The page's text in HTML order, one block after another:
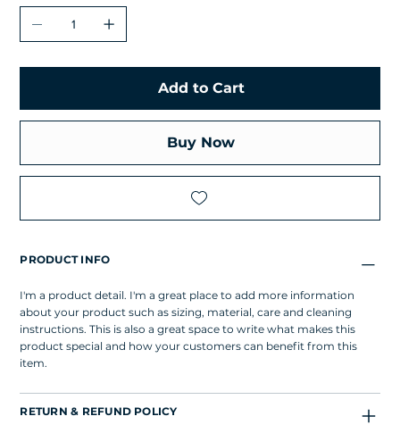
Add to Cart
Buy Now
PRODUCT INFO
I'm a product detail. I'm a great place to add more information
about your product such as sizing, material, care and cleaning
instructions. This is also a great space to write what makes this
product special and how your customers can benefit from this
item.
RETURN & REFUND POLICY